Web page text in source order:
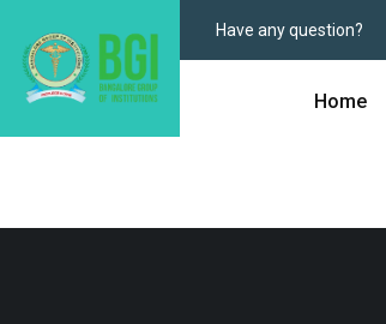
Have any question?
Home